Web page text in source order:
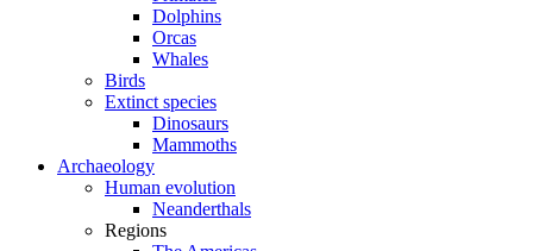
Dolphins
Orcas
Whales
Birds
Extinct species
Dinosaurs
Mammoths
Archaeology
Human evolution
Neanderthals
Regions